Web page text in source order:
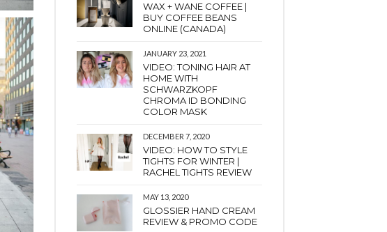
WAX + WANE COFFEE |
BUY COFFEE BEANS
ONLINE (CANADA)
JANUARY 23, 2021
VIDEO: TONING HAIR AT
HOME WITH
SCHWARZKOPF
CHROMA ID BONDING
COLOR MASK
DECEMBER 7, 2020
VIDEO: HOW TO STYLE
TIGHTS FOR WINTER |
RACHEL TIGHTS REVIEW
MAY 13, 2020
GLOSSIER HAND CREAM
REVIEW & PROMO CODE